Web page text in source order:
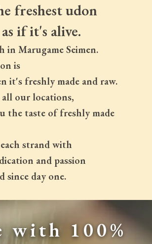
freshest udon
as if it's alive.
in Marugame Seimen.
is
it's freshly made and raw.
all our locations,
strand with
and passion
since day one.
with 100%